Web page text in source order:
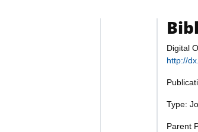
Digital
http://
Type:
Parent